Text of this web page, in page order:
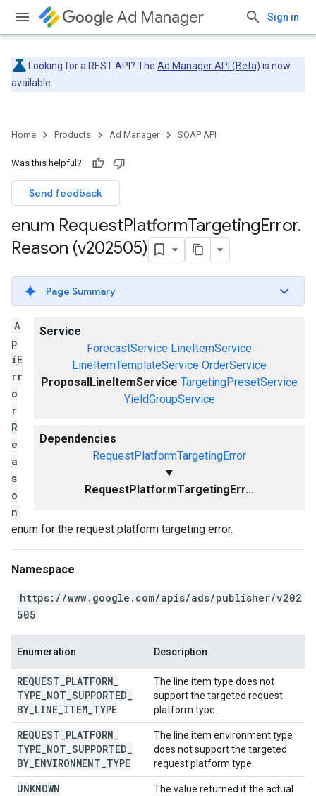
Ad Manager Sign in
Looking for a REST API? The Ad Manager API (Beta) is now
available.
Home Products Ad Manager SOAP API
Was this helpful?
Send feedback
enum RequestPlatformTargetingError.
Reason (v202505)
Page Summary
Service
ForecastService LineItemService
LineItemTemplateService OrderService
ProposalLineItemService TargetingPresetService
YieldGroupService
Dependencies
RequestPlatformTargetingError
▼
RequestPlatformTargetingErr...
A
p
iE
rr
o
r
R
e
a
s
o
n
enum for the request platform targeting error.
Namespace
https://www.google.com/apis/ads/publisher/v202
505
Enumeration Description
REQUEST PLATFORM
TYPE NOT SUPPORTED
BY LINE ITEM TYPE
The line item type does not
support the targeted request
platform type.
REQUEST PLATFORM
TYPE NOT SUPPORTED
BY ENVIRONMENT TYPE
The line item environment type
does not support the targeted
request platform type.
UNKNOWN
The value returned if the actual